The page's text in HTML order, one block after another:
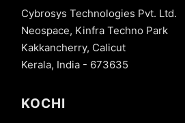
Cybrosys Technologies Pvt. Ltd.
Neospace, Kinfra Techno Park
Kakkancherry, Calicut
Kerala, India - 673635
KOCHI